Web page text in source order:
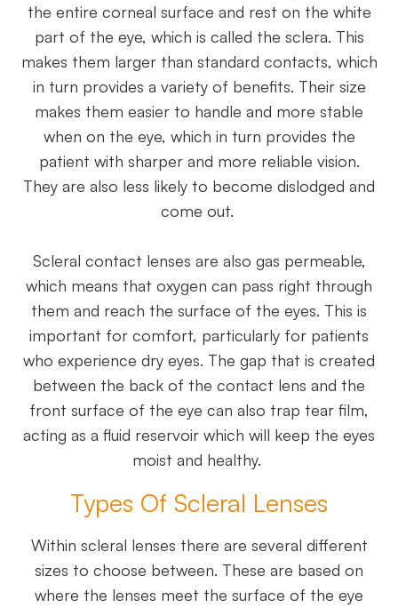
the entire corneal surface and rest on the white
part of the eye, which is called the sclera. This
makes them larger than standard contacts, which
in turn provides a variety of benefits. Their size
makes them easier to handle and more stable
when on the eye, which in turn provides the
patient with sharper and more reliable vision.
They are also less likely to become dislodged and
come out.
Scleral contact lenses are also gas permeable,
which means that oxygen can pass right through
them and reach the surface of the eyes. This is
important for comfort, particularly for patients
who experience dry eyes. The gap that is created
between the back of the contact lens and the
front surface of the eye can also trap tear film,
acting as a fluid reservoir which will keep the eyes
moist and healthy.
Types Of Scleral Lenses
Within scleral lenses there are several different
sizes to choose between. These are based on
where the lenses meet the surface of the eye